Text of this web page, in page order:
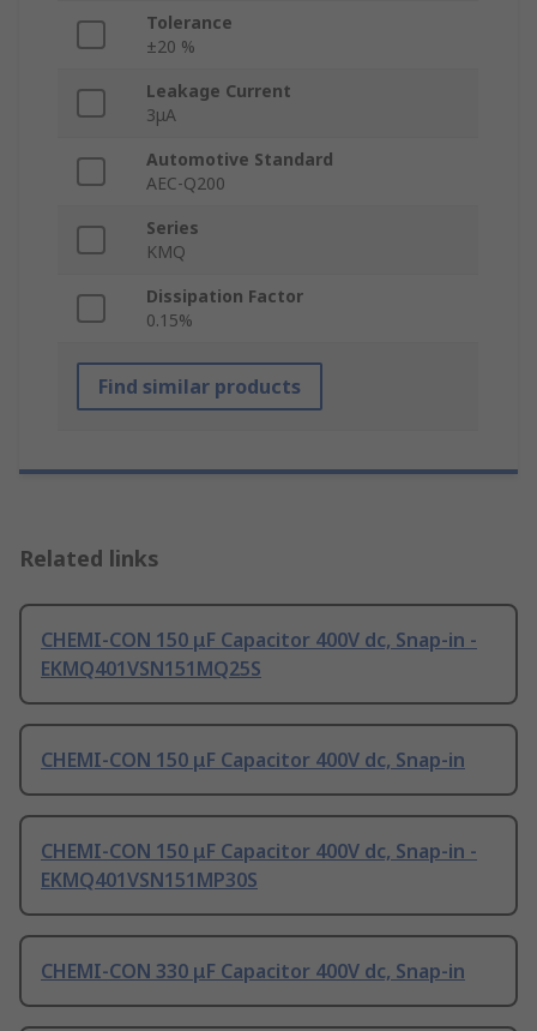
Tolerance
±20 %
Leakage Current
3μA
Automotive Standard
AEC-Q200
Series
KMQ
Dissipation Factor
0.15%
Find similar products
Related links
CHEMI-CON 150 μF Capacitor 400V dc, Snap-in -
EKMQ401VSN151MQ25S
CHEMI-CON 150 μF Capacitor 400V dc, Snap-in
CHEMI-CON 150 μF Capacitor 400V dc, Snap-in -
EKMQ401VSN151MP30S
CHEMI-CON 330 μF Capacitor 400V dc, Snap-in